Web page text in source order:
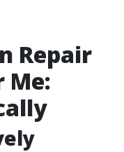
Repair
Me: